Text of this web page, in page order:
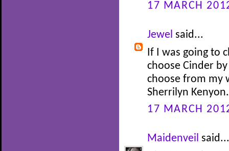
17 MARCH
Jewel said...
If I was going to
choose Cinder
choose from my
Sherrilyn Kenyon.
17 MARCH
Maidenveil said...